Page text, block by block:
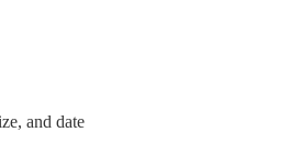
and date